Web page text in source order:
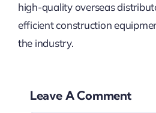
high-quality overseas
efficient construction
the industry.
Leave A Comment